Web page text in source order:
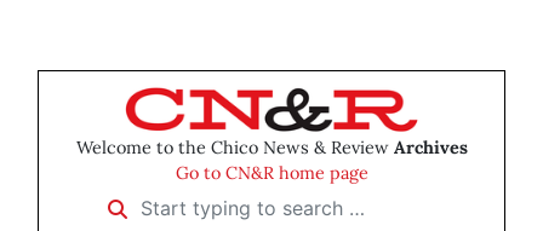
Welcome to the Chico News & Review Archives
Go to CN&R home page
Start typing to search …